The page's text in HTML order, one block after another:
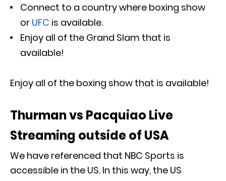
Connect to a country where boxing show
or UFC is available.
Enjoy all of the Grand Slam that is
available!
Enjoy all of the boxing show that is available!
Thurman vs Pacquiao Live
Streaming outside of USA
We have referenced that NBC Sports is
accessible in the US. In this way, the US